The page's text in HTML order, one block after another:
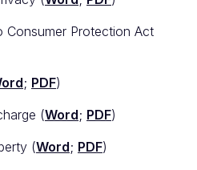
Consumer Protection Act
; PDF)
(Word; PDF)
(Word; PDF)